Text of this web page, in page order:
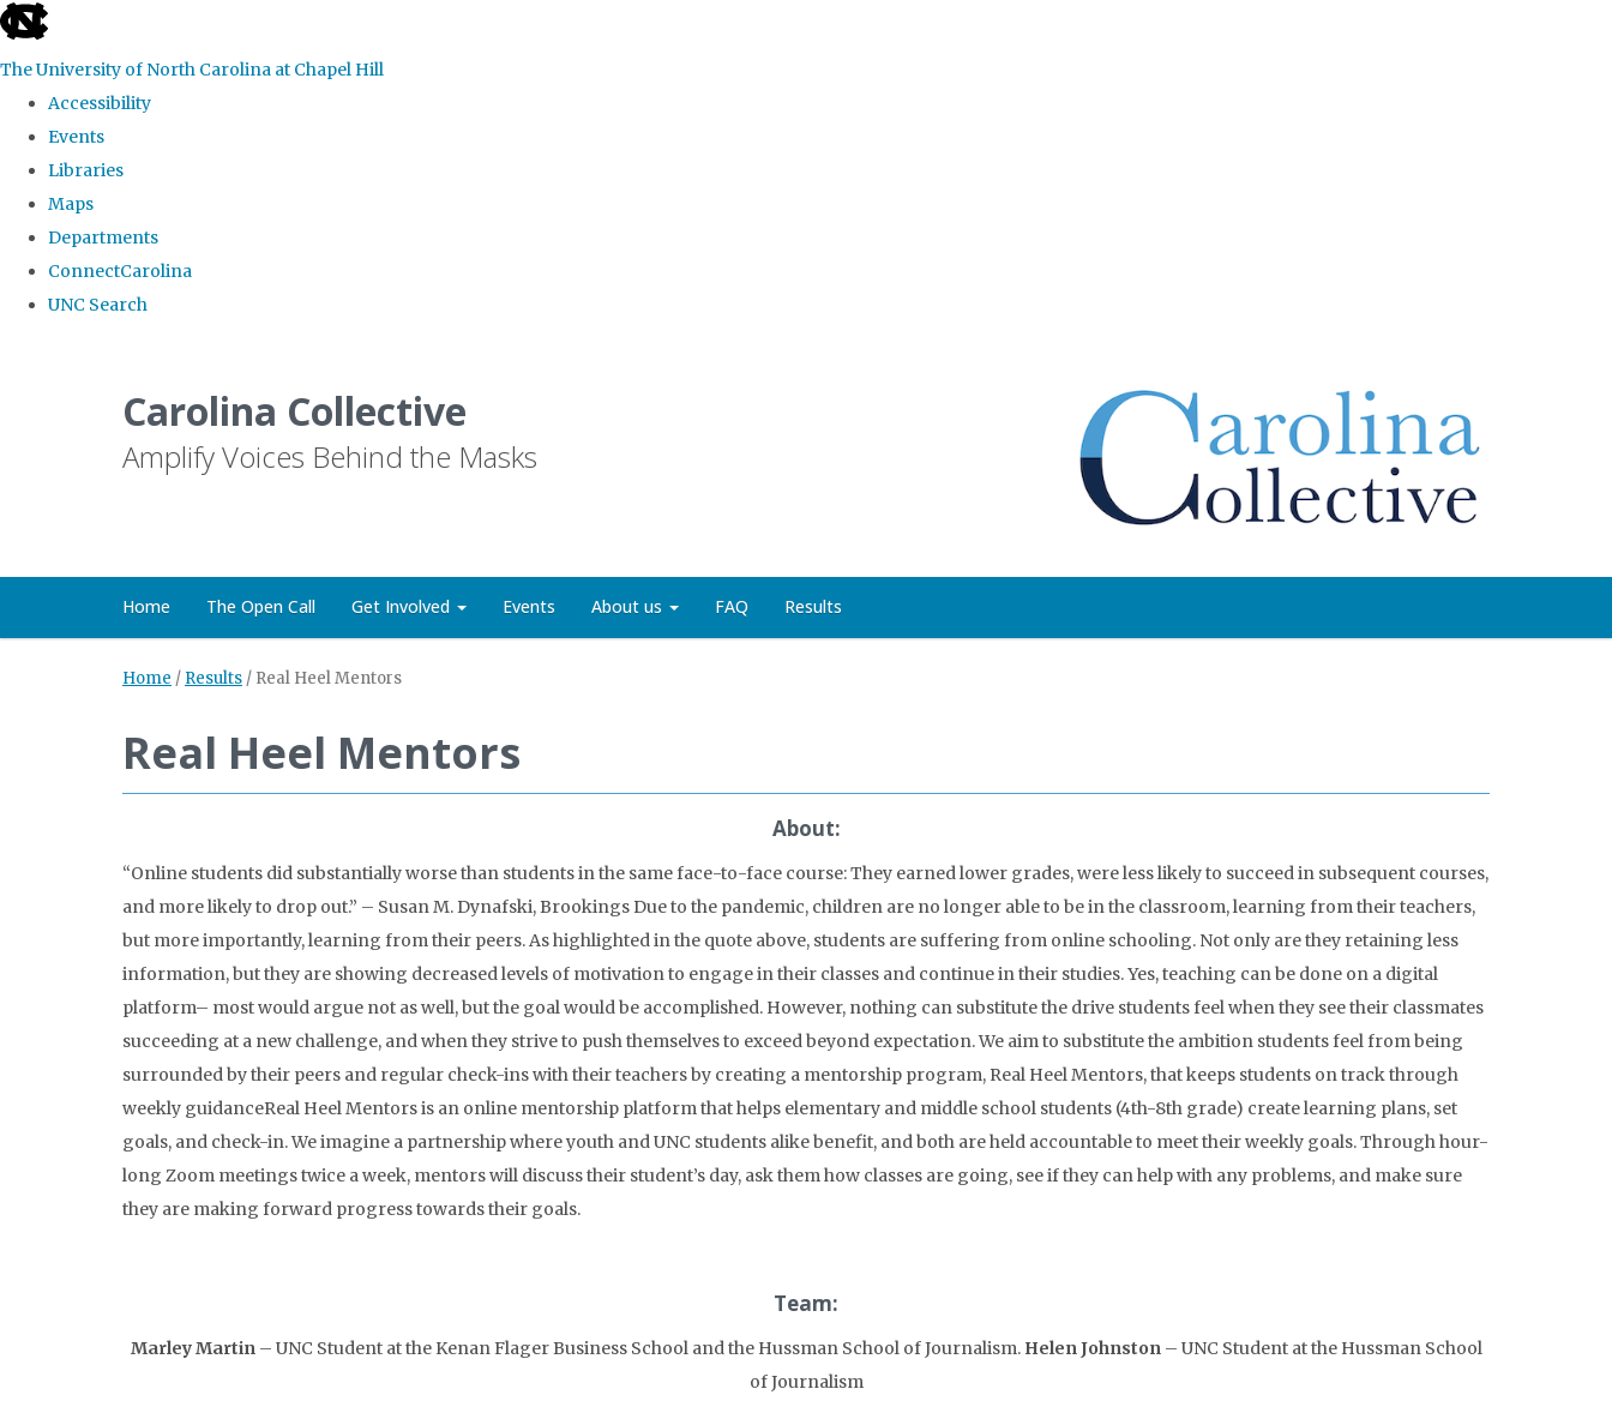
skip
the
global
The University of North Carolina at Chapel Hill
Accessibility
Events
Libraries
Maps
Departments
ConnectCarolina
UNC Search
Carolina Collective
Amplify Voices Behind the Masks
Home The Open Call Get Involved Events About us FAQ Results
Home / Results / Real Heel Mentors
Real Heel Mentors
About:
“Online students did substantially worse than students in the same face-to-face course: They earned lower grades, were less likely to succeed in subsequent courses,
and more likely to drop out.” – Susan M. Dynafski, Brookings Due to the pandemic, children are no longer able to be in the classroom, learning from their teachers,
but more importantly, learning from their peers. As highlighted in the quote above, students are suffering from online schooling. Not only are they retaining less
information, but they are showing decreased levels of motivation to engage in their classes and continue in their studies. Yes, teaching can be done on a digital
platform– most would argue not as well, but the goal would be accomplished. However, nothing can substitute the drive students feel when they see their classmates
succeeding at a new challenge, and when they strive to push themselves to exceed beyond expectation. We aim to substitute the ambition students feel from being
surrounded by their peers and regular check-ins with their teachers by creating a mentorship program, Real Heel Mentors, that keeps students on track through
weekly guidanceReal Heel Mentors is an online mentorship platform that helps elementary and middle school students (4th-8th grade) create learning plans, set
goals, and check-in. We imagine a partnership where youth and UNC students alike benefit, and both are held accountable to meet their weekly goals. Through hour-
long Zoom meetings twice a week, mentors will discuss their student’s day, ask them how classes are going, see if they can help with any problems, and make sure
they are making forward progress towards their goals.
Team:
Marley Martin– UNC Student at the Kenan Flager Business School and the Hussman School of Journalism. Helen Johnston– UNC Student at the Hussman School
of Journalism